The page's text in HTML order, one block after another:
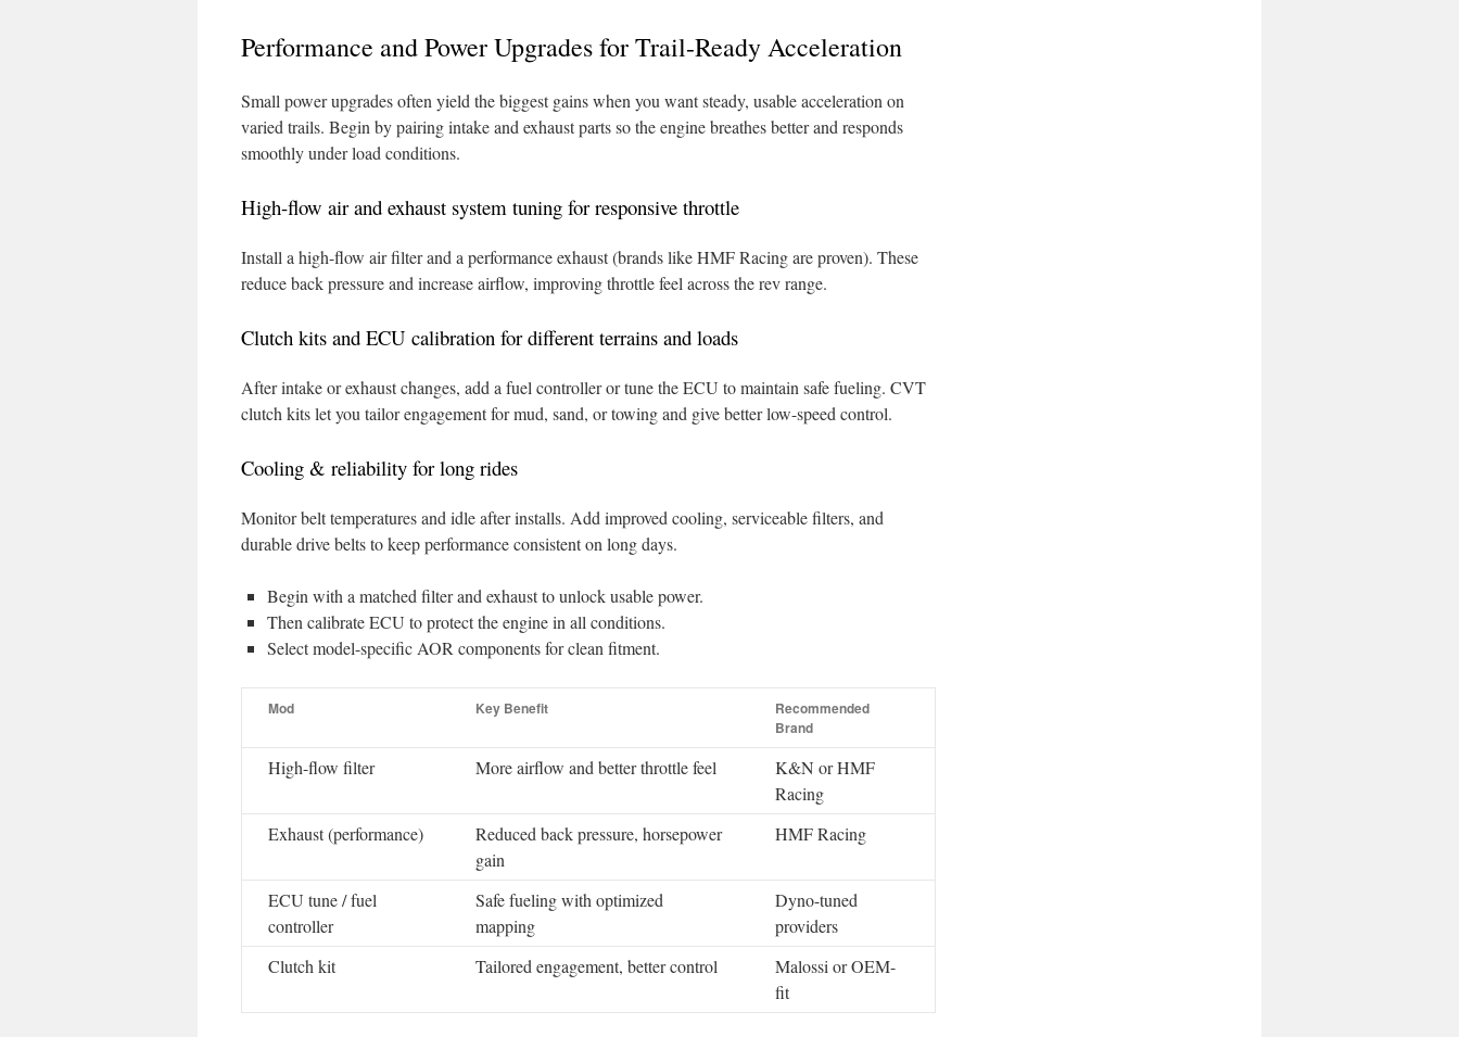
Performance and Power Upgrades for Trail-Ready Acceleration
Small power upgrades often yield the biggest gains when you want steady, usable acceleration on
varied trails. Begin by pairing intake and exhaust parts so the engine breathes better and responds
smoothly under load conditions.
High-flow air and exhaust system tuning for responsive throttle
Install a high-flow air filter and a performance exhaust (brands like HMF Racing are proven). These
reduce back pressure and increase airflow, improving throttle feel across the rev range.
Clutch kits and ECU calibration for different terrains and loads
After intake or exhaust changes, add a fuel controller or tune the ECU to maintain safe fueling. CVT
clutch kits let you tailor engagement for mud, sand, or towing and give better low-speed control.
Cooling & reliability for long rides
Monitor belt temperatures and idle after installs. Add improved cooling, serviceable filters, and
durable drive belts to keep performance consistent on long days.
Begin with a matched filter and exhaust to unlock usable power.
Then calibrate ECU to protect the engine in all conditions.
Select model-specific AOR components for clean fitment.
Mod Key Benefit
Recommended
Brand
High-flow filter More airflow and better throttle feel
K&N or HMF
Racing
Exhaust (performance)
Reduced back pressure, horsepower
gain
HMF Racing
ECU tune / fuel
controller
Safe fueling with optimized
mapping
Dyno-tuned
providers
Clutch kit
Tailored engagement, better control
Malossi or OEM-
fit